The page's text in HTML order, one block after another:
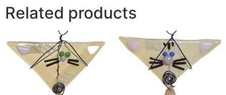
Related products